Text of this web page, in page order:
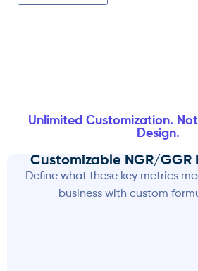
Unlimited Customization.
Design.
Customizable NGR/GGR
Define what these key metrics
business with custom